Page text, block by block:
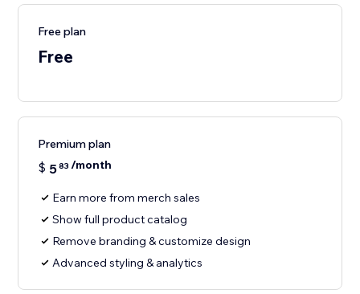
Free plan
Free
Premium plan
$ 583 /month
Earn more from merch sales
Show full product catalog
Remove branding & customize design
Advanced styling & analytics